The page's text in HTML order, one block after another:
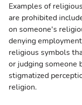
Examples of
are prohibited
on someone's
denying
religious symbols
or judging someone
stigmatized
religion.